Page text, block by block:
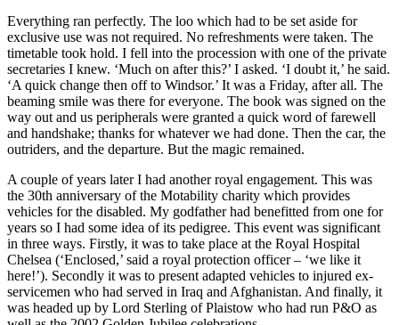
Everything ran perfectly. The loo which had to be set aside for
exclusive use was not required. No refreshments were taken. The
timetable took hold. I fell into the procession with one of the private
secretaries I knew. ‘Much on after this?’ I asked. ‘I doubt it,’ he said.
‘A quick change then off to Windsor.’ It was a Friday, after all. The
beaming smile was there for everyone. The book was signed on the
way out and us peripherals were granted a quick word of farewell
and handshake; thanks for whatever we had done. Then the car, the
outriders, and the departure. But the magic remained.
A couple of years later I had another royal engagement. This was
the 30th anniversary of the Motability charity which provides
vehicles for the disabled. My godfather had benefitted from one for
years so I had some idea of its pedigree. This event was significant
in three ways. Firstly, it was to take place at the Royal Hospital
Chelsea (‘Enclosed,’ said a royal protection officer – ‘we like it
here!’). Secondly it was to present adapted vehicles to injured ex-
servicemen who had served in Iraq and Afghanistan. And finally, it
was headed up by Lord Sterling of Plaistow who had run P&O as